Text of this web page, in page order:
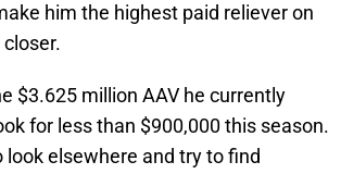
him the highest paid reliever on
$3.625 million AAV he currently
for less than $900,000 this season.
elsewhere and try to find